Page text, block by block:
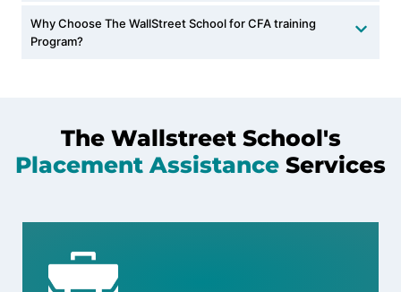
Why Choose The WallStreet School for CFA training
Program?
The Wallstreet School's
Placement Assistance Services